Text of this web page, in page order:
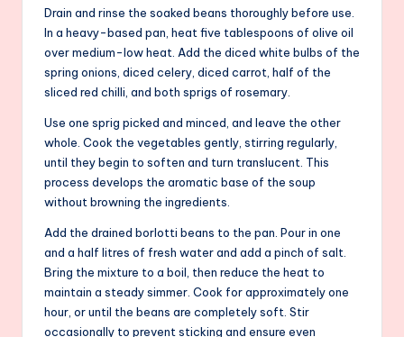
Drain and rinse the soaked beans thoroughly before use.
In a heavy-based pan, heat five tablespoons of olive oil
over medium-low heat. Add the diced white bulbs of the
spring onions, diced celery, diced carrot, half of the
sliced red chilli, and both sprigs of rosemary.
Use one sprig picked and minced, and leave the other
whole. Cook the vegetables gently, stirring regularly,
until they begin to soften and turn translucent. This
process develops the aromatic base of the soup
without browning the ingredients.
Add the drained borlotti beans to the pan. Pour in one
and a half litres of fresh water and add a pinch of salt.
Bring the mixture to a boil, then reduce the heat to
maintain a steady simmer. Cook for approximately one
hour, or until the beans are completely soft. Stir
occasionally to prevent sticking and ensure even